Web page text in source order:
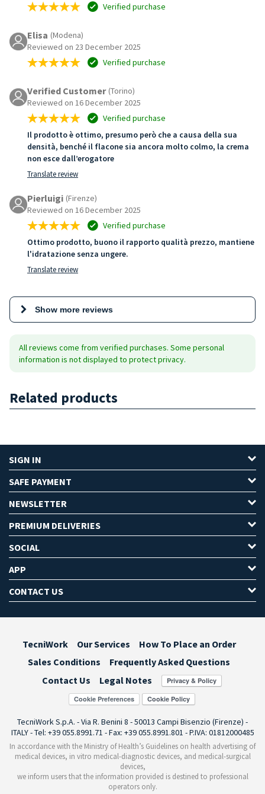
Verified purchase
Elisa (Modena)
Reviewed on 23 December 2025
Verified purchase
Verified Customer (Torino)
Reviewed on 16 December 2025
Verified purchase
Il prodotto è ottimo, presumo però che a causa della sua
densità, benché il flacone sia ancora molto colmo, la crema
non esce dall’erogatore
Translate review
Pierluigi (Firenze)
Reviewed on 16 December 2025
Verified purchase
Ottimo prodotto, buono il rapporto qualità prezzo, mantiene
l'idratazione senza ungere.
Translate review
Show more reviews
All reviews come from verified purchases. Some personal
information is not displayed to protect privacy.
Related products
SIGN IN
SAFE PAYMENT
NEWSLETTER
PREMIUM DELIVERIES
SOCIAL
APP
CONTACT US
TecniWork Our Services
How To Place an Order
Sales Conditions
Frequently Asked Questions
Contact Us
Legal Notes
Cookie Preferences
TecniWork S.p.A. - Via R. Benini 8 - 50013 Campi Bisenzio (Firenze) -
ITALY - Tel: +39 055.8991.71 - Fax: +39 055.8991.801 - P.IVA: 01812000485
In accordance with the Ministry of Health’s Guidelines on health advertising of
medical devices, in vitro medical-diagnostic devices, and medical-surgical
devices,
we inform users that the information provided is destined to professional
operators only.